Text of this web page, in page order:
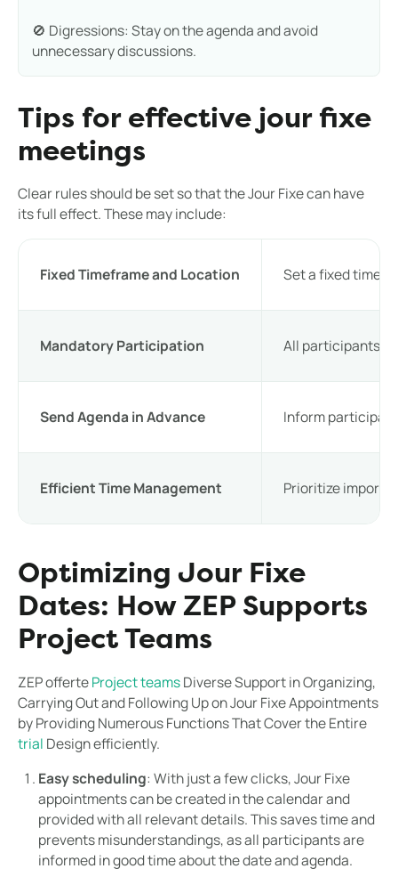
🚫 Digressions: Stay on the agenda and avoid
unnecessary discussions.
Tips for effective jour fixe
meetings
Clear rules should be set so that the Jour Fixe can have
its full effect. These may include:
Fixed Timeframe and Location Set a fixed
Mandatory Participation All participants
Send Agenda in Advance Inform
Efficient Time Management Prioritize
Optimizing Jour Fixe
Dates: How ZEP Supports
Project Teams
ZEP offerteProject teamsDiverse Support in Organizing,
Carrying Out and Following Up on Jour Fixe Appointments
by Providing Numerous Functions That Cover the Entire
trial Design efficiently.
Easy scheduling: With just a few clicks, Jour Fixe
appointments can be created in the calendar and
provided with all relevant details. This saves time and
prevents misunderstandings, as all participants are
informed in good time about the date and agenda.